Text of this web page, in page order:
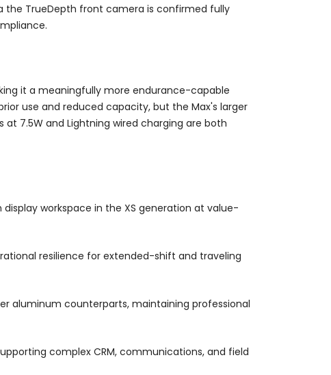
the TrueDepth front camera is confirmed fully
it a meaningfully more endurance-capable
use and reduced capacity, but the Max's larger
7.5W and Lightning wired charging are both
display workspace in the XS generation at value-
resilience for extended-shift and traveling
aluminum counterparts, maintaining professional
complex CRM, communications, and field